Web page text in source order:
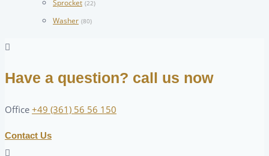
Sprocket (22)
Washer (80)
Have a question? call us now
Office +49 (361) 56 56 150
Contact Us